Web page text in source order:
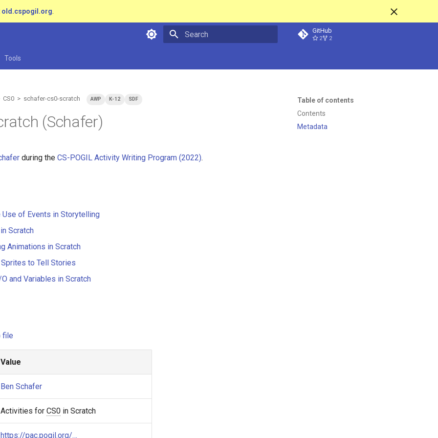
old.cspogil.org
GitHub
2 2
Tools
Table of contents
Contents
Metadata
CS0 > schafer-cs0-scratch AWP K-12 SDF
(Schafer)
during the CS-POGIL Activity Writing Program (2022).
Use of Events in Storytelling
Scratch
Animations in Scratch
to Tell Stories
and Variables in Scratch
file
Value
Ben Schafer
Activities for CS0 in Scratch
https://pac.pogil.org/…